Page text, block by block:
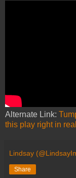
Alternate Link:
this play right in
Lindsay
Share